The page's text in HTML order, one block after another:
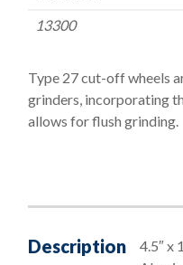
13300
Type 27 cut-off wheels
grinders, incorporating
allows for flush grinding.
Description
4.5″ x